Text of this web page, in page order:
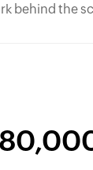
behind the